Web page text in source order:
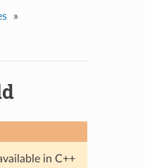
»
in C++